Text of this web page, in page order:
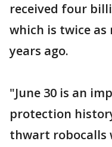
received four
which is twice as
years ago.
"June 30 is an
protection
thwart robocalls